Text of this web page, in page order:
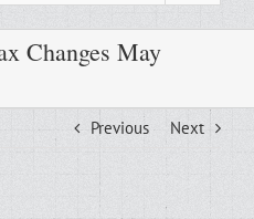
Changes May
Previous Next